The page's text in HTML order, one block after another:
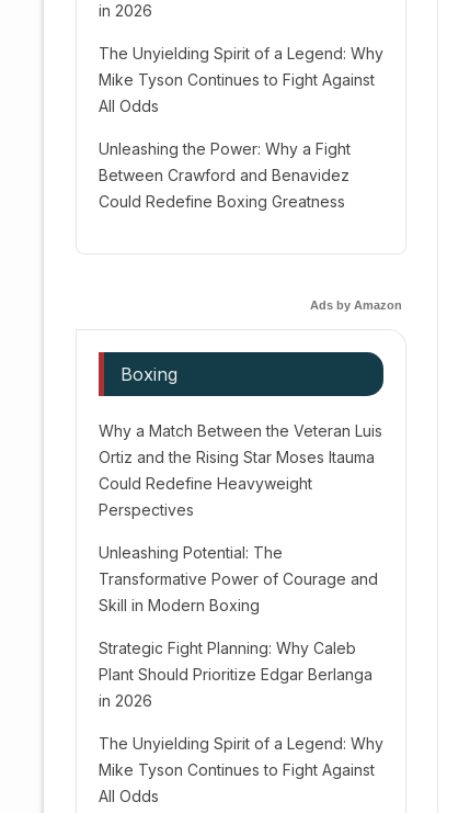
in 2026
The Unyielding Spirit of a Legend: Why
Mike Tyson Continues to Fight Against
All Odds
Unleashing the Power: Why a Fight
Between Crawford and Benavidez
Could Redefine Boxing Greatness
Ads by Amazon
Boxing
Why a Match Between the Veteran Luis
Ortiz and the Rising Star Moses Itauma
Could Redefine Heavyweight
Perspectives
Unleashing Potential: The
Transformative Power of Courage and
Skill in Modern Boxing
Strategic Fight Planning: Why Caleb
Plant Should Prioritize Edgar Berlanga
in 2026
The Unyielding Spirit of a Legend: Why
Mike Tyson Continues to Fight Against
All Odds